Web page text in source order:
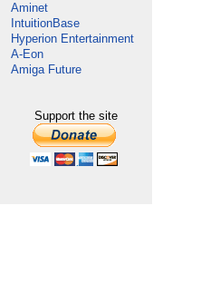
Aminet
IntuitionBase
Hyperion Entertainment
A-Eon
Amiga Future
Support the site